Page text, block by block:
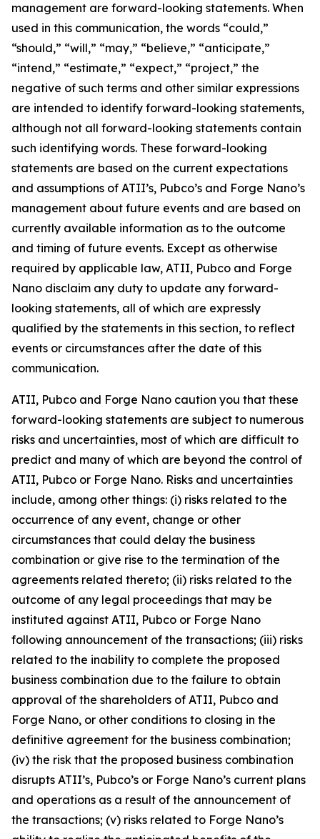
management are forward-looking statements. When
used in this communication, the words “could,”
“should,” “will,” “may,” “believe,” “anticipate,”
“intend,” “estimate,” “expect,” “project,” the
negative of such terms and other similar expressions
are intended to identify forward-looking statements,
although not all forward-looking statements contain
such identifying words. These forward-looking
statements are based on the current expectations
and assumptions of ATII’s, Pubco’s and Forge Nano’s
management about future events and are based on
currently available information as to the outcome
and timing of future events. Except as otherwise
required by applicable law, ATII, Pubco and Forge
Nano disclaim any duty to update any forward-
looking statements, all of which are expressly
qualified by the statements in this section, to reflect
events or circumstances after the date of this
communication.
ATII, Pubco and Forge Nano caution you that these
forward-looking statements are subject to numerous
risks and uncertainties, most of which are difficult to
predict and many of which are beyond the control of
ATII, Pubco or Forge Nano. Risks and uncertainties
include, among other things: (i) risks related to the
occurrence of any event, change or other
circumstances that could delay the business
combination or give rise to the termination of the
agreements related thereto; (ii) risks related to the
outcome of any legal proceedings that may be
instituted against ATII, Pubco or Forge Nano
following announcement of the transactions; (iii) risks
related to the inability to complete the proposed
business combination due to the failure to obtain
approval of the shareholders of ATII, Pubco and
Forge Nano, or other conditions to closing in the
definitive agreement for the business combination;
(iv) the risk that the proposed business combination
disrupts ATII’s, Pubco’s or Forge Nano’s current plans
and operations as a result of the announcement of
the transactions; (v) risks related to Forge Nano’s